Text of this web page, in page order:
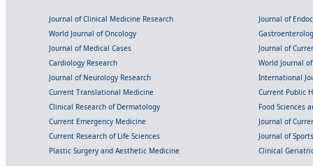
Journal of Clinical Medicine Research
Journal of
World Journal of Oncology
Journal of Medical Cases
Journal of
Cardiology Research
World Journal
Journal of Neurology Research
International
Current Translational Medicine
Current Public
Clinical Research of Dermatology
Food Sciences
Current Emergency Medicine
Journal of
Current Research of Life Sciences
Journal of
Plastic Surgery and Aesthetic Medicine
Clinical